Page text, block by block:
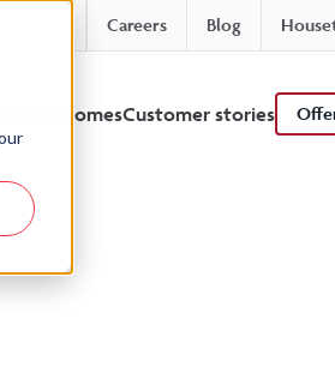
Careers Blog
viewhomesCustomer stories